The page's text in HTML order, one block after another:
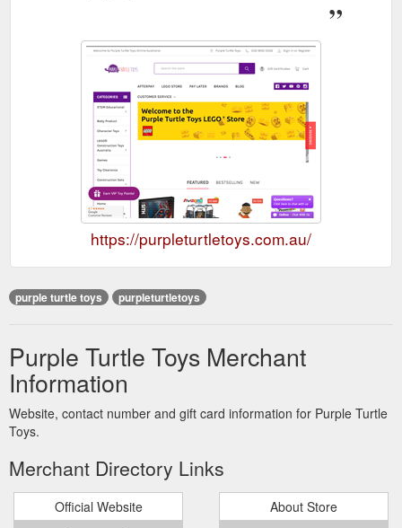
https://purpleturtletoys.com.au/
purple turtle toys purpleturtletoys
Purple Turtle Toys Merchant
Information
Website, contact number and gift card information for Purple Turtle
Toys.
Merchant Directory Links
Official Website About Store